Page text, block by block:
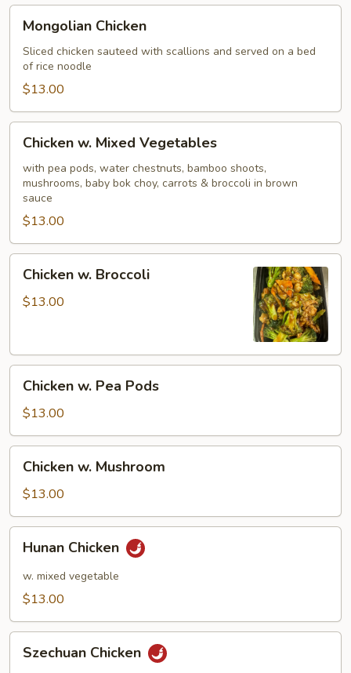
Chicken
Mongolian Chicken
Sliced chicken sauteed with scallions and served on a bed
of rice noodle
$13.00
Mixed
Vegetables
Chicken w. Mixed Vegetables
with pea pods, water chestnuts, bamboo shoots,
mushrooms, baby bok choy, carrots & broccoli in brown
sauce
$13.00
Broccoli
Chicken w. Broccoli
$13.00
Pea
Pods
Chicken w. Pea Pods
$13.00
Mushroom
Chicken w. Mushroom
$13.00
Chicken
Hunan Chicken
w. mixed vegetable
$13.00
Chicken
Szechuan Chicken